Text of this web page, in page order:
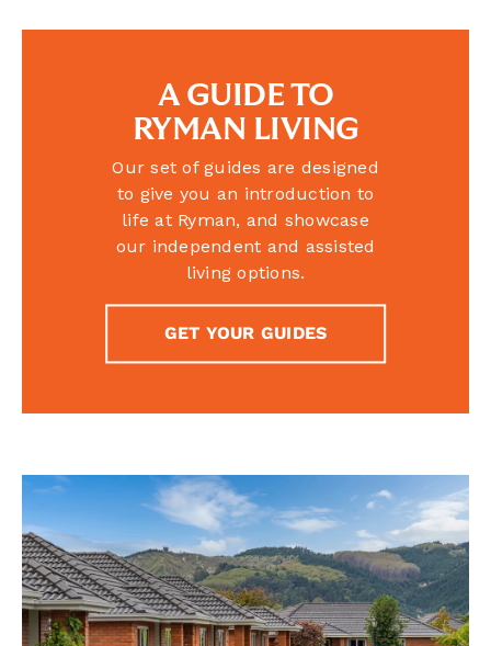
A GUIDE TO
RYMAN LIVING
Our set of guides are designed
to give you an introduction to
life at Ryman, and showcase
our independent and assisted
living options.
GET YOUR GUIDES